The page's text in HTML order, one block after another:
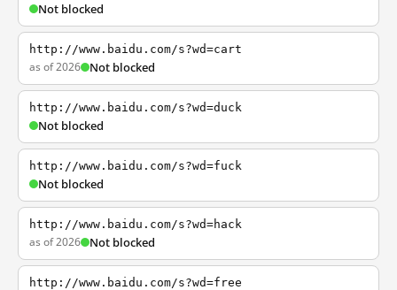
Not blocked
http://www.baidu.com/s?wd=cart
as of 2026 Not blocked
http://www.baidu.com/s?wd=duck
Not blocked
http://www.baidu.com/s?wd=fuck
Not blocked
http://www.baidu.com/s?wd=hack
as of 2026 Not blocked
http://www.baidu.com/s?wd=free